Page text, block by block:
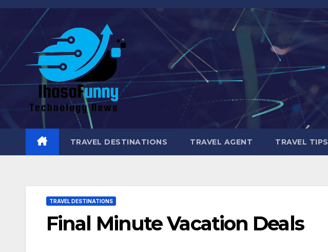
Skip
content
TRAVEL DESTINATIONS TRAVEL AGENT TRAVEL TIPS
TRAVEL DESTINATIONS
Final Minute Vacation Deals